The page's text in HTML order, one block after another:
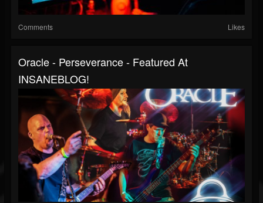
Comments Likes
Oracle - Perseverance - Featured At
INSANEBLOG!